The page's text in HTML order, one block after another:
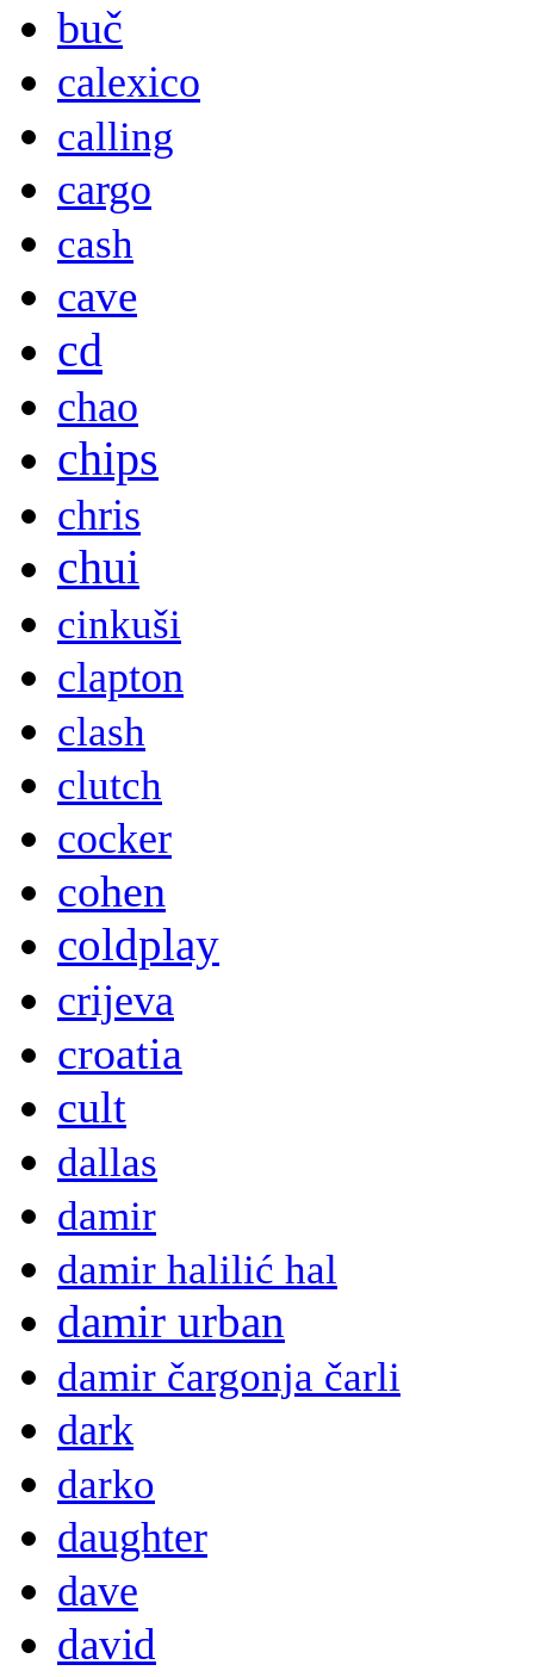
buč
calexico
calling
cargo
cash
cave
cd
chao
chips
chris
chui
cinkuši
clapton
clash
clutch
cocker
cohen
coldplay
crijeva
croatia
cult
dallas
damir
damir halilić hal
damir urban
damir čargonja čarli
dark
darko
daughter
dave
david